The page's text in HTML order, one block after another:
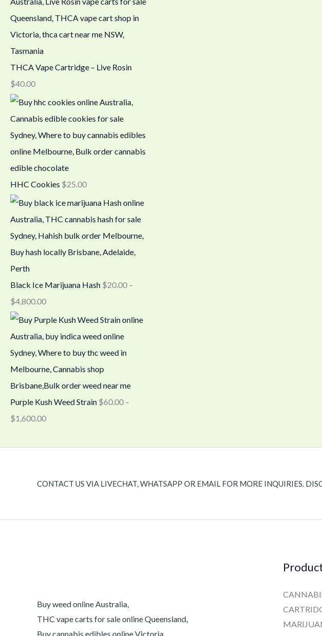
THCA Vape Cartridge – Live Rosin
$40.00
HHC Cookies $25.00
Black Ice Marijuana Hash $20.00 –
$4,800.00
Purple Kush Weed Strain $60.00 –
$1,600.00
CONTACT US VIA LIVECHAT, WHATSAPP OR EMAIL FOR MORE INQUIRIES.
Buy weed online Australia,
THC vape carts for sale online Queensland,
Buy cannabis edibles online Victoria,